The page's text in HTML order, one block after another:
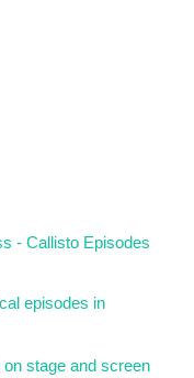
- Callisto Episodes
episodes in
on stage and screen